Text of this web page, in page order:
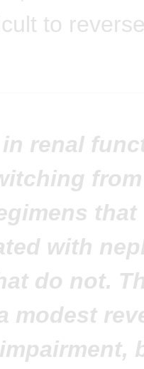
to
renal
from
with
do not.
modest